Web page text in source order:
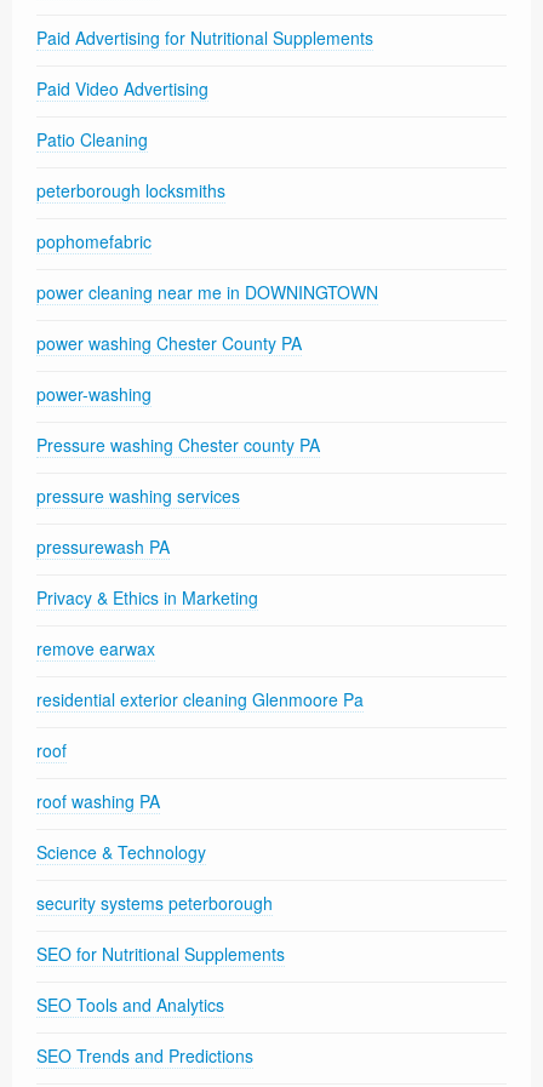
Paid Advertising for Nutritional Supplements
Paid Video Advertising
Patio Cleaning
peterborough locksmiths
pophomefabric
power cleaning near me in DOWNINGTOWN
power washing Chester County PA
power-washing
Pressure washing Chester county PA
pressure washing services
pressurewash PA
Privacy & Ethics in Marketing
remove earwax
residential exterior cleaning Glenmoore Pa
roof
roof washing PA
Science & Technology
security systems peterborough
SEO for Nutritional Supplements
SEO Tools and Analytics
SEO Trends and Predictions